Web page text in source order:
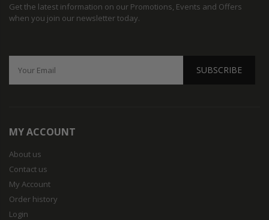
Get the latest information on our Promotions, Events and Offers
when you join our newsletter today.
SUBSCRIBE
MY ACCOUNT
About us
Contact us
My Account
Order history
Login